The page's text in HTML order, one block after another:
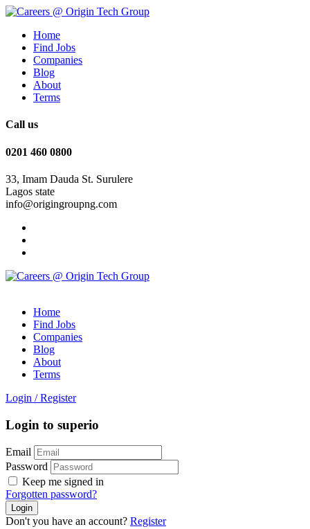
Home
Find Jobs
Companies
Blog
About
Terms
Call us
0201 460 0800
33, Imam Dauda St. Surulere
Lagos state
info@origingroupng.com
Home
Find Jobs
Companies
Blog
About
Terms
Login / Register
Login to superio
Email
Password
Keep me signed in
Forgotten password?
Don't you have an account? Register